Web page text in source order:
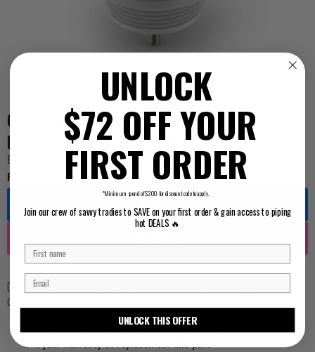
Caroma Plug & Waste Pop Up 40mm
Brushed Nickel (687329BN)
BEYCAR687329BN
For Pricing ...
Log in
Caroma genuine parts for basins include a range of plug & wastes and
components to suit the extensive collection of Caroma basins
40mm Pop & plug and waste for Caroma basins
1 year warranty on replacement and part
UNLOCK
$72 OFF YOUR
FIRST ORDER
*Minimum spend of $200 for discount code to apply.
Join our crew of savvy tradies to SAVE on your first order & gain access to piping
hot DEALS 🔥
UNLOCK THIS OFFER